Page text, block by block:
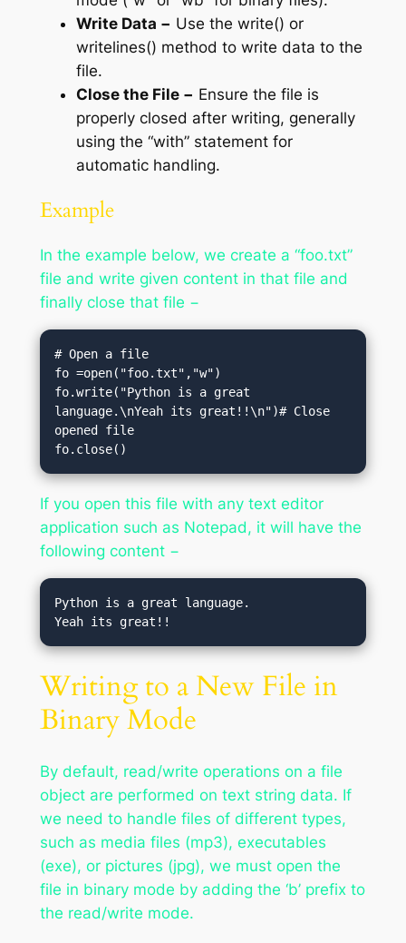
Write Data − Use the write() or
writelines() method to write data to the
file.
Close the File − Ensure the file is
properly closed after writing, generally
using the “with” statement for
automatic handling.
Example
In the example below, we create a “foo.txt”
file and write given content in that file and
finally close that file −
# Open a file
fo =open("foo.txt","w")
fo.write("Python is a great
language.\nYeah its great!!\n")# Close
opened file
fo.close()
If you open this file with any text editor
application such as Notepad, it will have the
following content −
Python is a great language.
Writing to a New File in
Binary Mode
By default, read/write operations on a file
object are performed on text string data. If
we need to handle files of different types,
such as media files (mp3), executables
(exe), or pictures (jpg), we must open the
file in binary mode by adding the ‘b’ prefix to
the read/write mode.